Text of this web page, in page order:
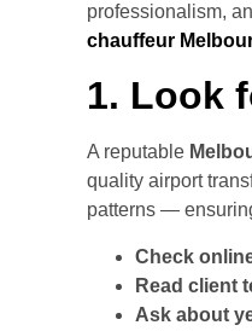
professionalism,
chauffeur
1. Look
A reputable
quality airport
patterns —
Check
Read client
Ask about